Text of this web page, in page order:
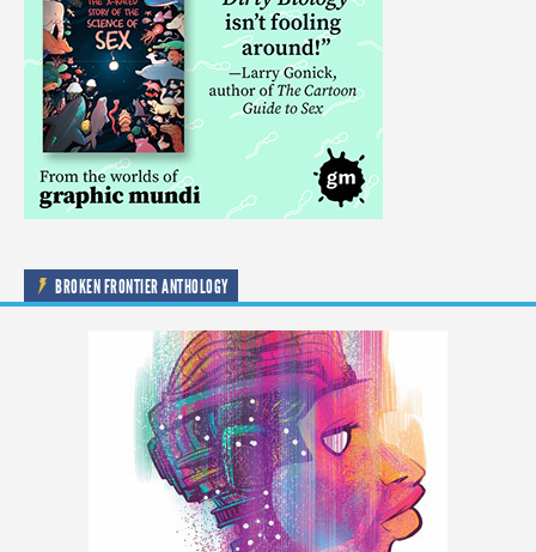
BROKEN FRONTIER ANTHOLOGY